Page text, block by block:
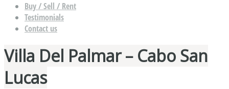
Buy / Sell / Rent
Testimonials
Contact us
Villa Del Palmar – Cabo San
Lucas